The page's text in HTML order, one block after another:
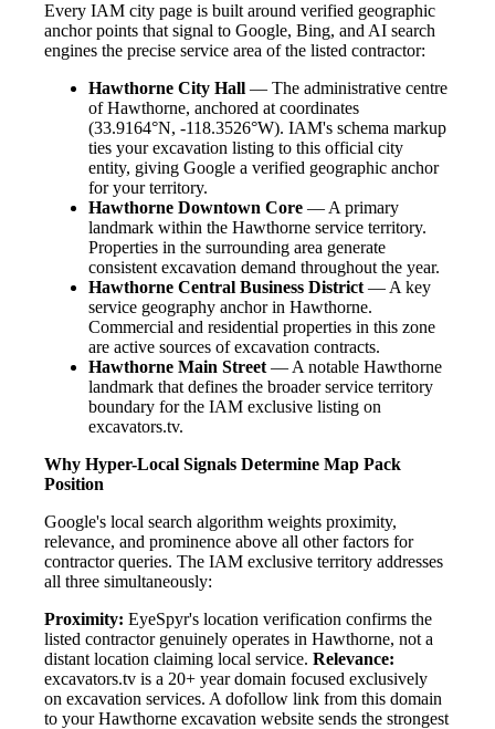
Every IAM city page is built around verified geographic
anchor points that signal to Google, Bing, and AI search
engines the precise service area of the listed contractor:
Hawthorne City Hall — The administrative centre
of Hawthorne, anchored at coordinates
(33.9164°N, -118.3526°W). IAM's schema markup
ties your excavation listing to this official city
entity, giving Google a verified geographic anchor
for your territory.
Hawthorne Downtown Core — A primary
landmark within the Hawthorne service territory.
Properties in the surrounding area generate
consistent excavation demand throughout the year.
Hawthorne Central Business District— A key
service geography anchor in Hawthorne.
Commercial and residential properties in this zone
are active sources of excavation contracts.
Hawthorne Main Street— A notable Hawthorne
landmark that defines the broader service territory
boundary for the IAM exclusive listing on
excavators.tv.
Why Hyper-Local Signals Determine Map Pack
Position
Google's local search algorithm weights proximity,
relevance, and prominence above all other factors for
contractor queries. The IAM exclusive territory addresses
all three simultaneously:
Proximity: EyeSpyr's location verification confirms the
listed contractor genuinely operates in Hawthorne, not a
distant location claiming local service. Relevance:
excavators.tv is a 20+ year domain focused exclusively
on excavation services. A dofollow link from this domain
to your Hawthorne excavation website sends the strongest